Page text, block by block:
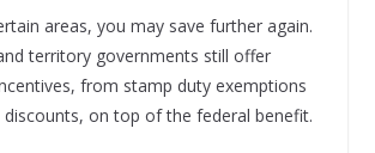
areas, you may save further again.
territory governments still offer
from stamp duty exemptions
on top of the federal benefit.